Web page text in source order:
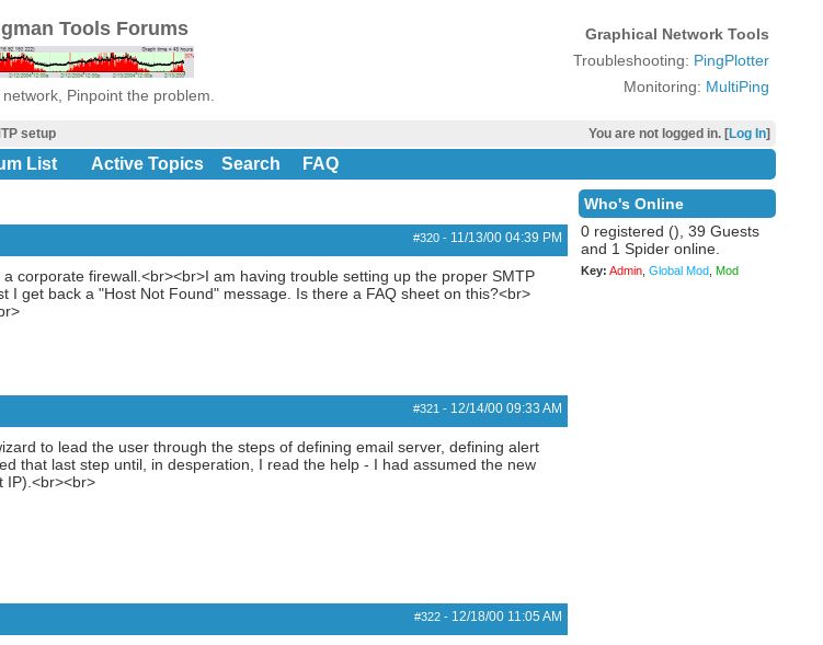
Tools Forums
Pinpoint the problem.
Graphical Network Tools
Troubleshooting: PingPlotter
Monitoring: MultiPing
You are not logged in. [Log In]
setup
List Active Topics Search FAQ
#320- 11/13/00 04:39 PM
corporate firewall.<br><br>I am having trouble setting up the proper SMTP
get back a "Host Not Found" message. Is there a FAQ sheet on this?<br>
#321 - 12/14/00 09:33 AM
to lead the user through the steps of defining email server, defining alert
that last step until, in desperation, I read the help - I had assumed the new
IP).<br><br>
#322- 12/18/00 11:05 AM
Who's Online
0 registered (), 39 Guests
and 1 Spider online.
Key: Admin, Global Mod, Mod